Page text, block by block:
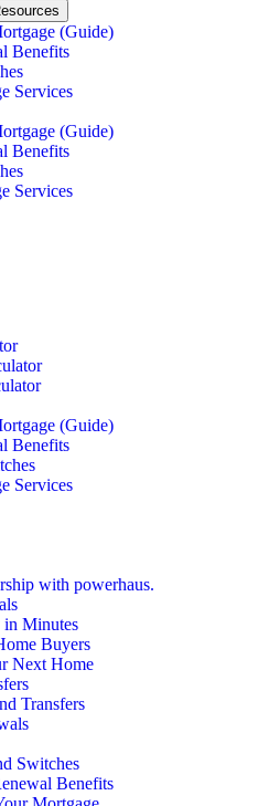
(Guide)
Benefits
Services
(Guide)
Benefits
Services
(Guide)
Benefits
Services
with powerhaus.
Minutes
Buyers
Next Home
Transfers
Switches
Benefits